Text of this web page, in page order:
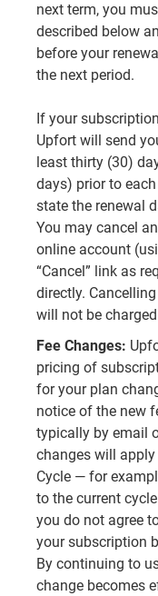
next term, you
described below
before your
the next period.
If your
Upfort will send
least thirty (30)
days) prior to
state the renewal
You may cancel
online account
“Cancel” link as
directly.
will not be
Fee Changes:
pricing of
for your plan
notice of the new
typically by email
changes will
Cycle — for
to the current
you do not agree
your subscription
By continuing to
change becomes